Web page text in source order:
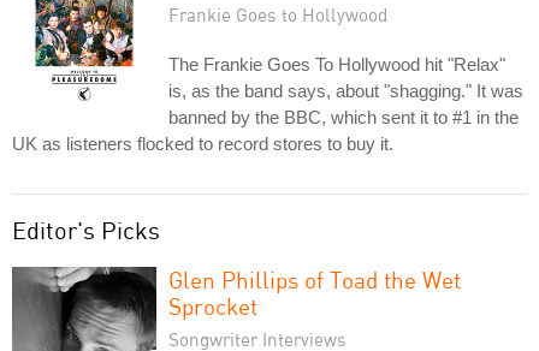
Frankie Goes to Hollywood
The Frankie Goes To Hollywood hit "Relax"
is, as the band says, about "shagging." It was
banned by the BBC, which sent it to #1 in the
UK as listeners flocked to record stores to buy it.
Editor's Picks
Glen Phillips of Toad the Wet
Sprocket
Songwriter Interviews